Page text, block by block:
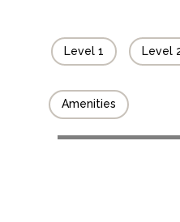
Level 1 Level
Amenities